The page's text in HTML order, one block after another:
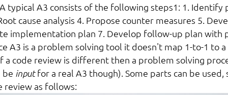
typical A3 consists of the following steps1 : 1. Identify
cause analysis 4. Propose counter measures 5.
implementation plan 7. Develop follow-up plan with
A3 is a problem solving tool it doesn't map 1-to-1 to
a code review is different then a problem solving
be inputfor a real A3 though). Some parts can be used,
review as follows: